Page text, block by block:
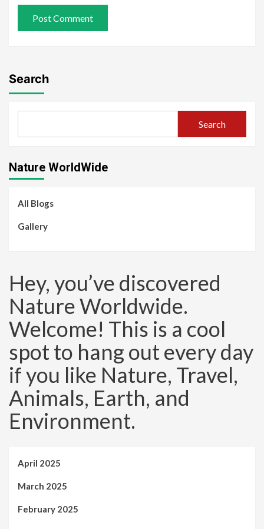
Search
Search
Nature WorldWide
All Blogs
Gallery
Hey, you’ve discovered
Nature Worldwide.
Welcome! This is a cool
spot to hang out every day
if you like Nature, Travel,
Animals, Earth, and
Environment.
April 2025
March 2025
February 2025